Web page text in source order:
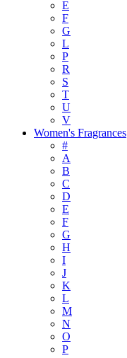
E
F
G
L
P
R
S
T
U
V
Women's Fragrances
#
A
B
C
D
E
F
G
H
I
J
K
L
M
N
O
P